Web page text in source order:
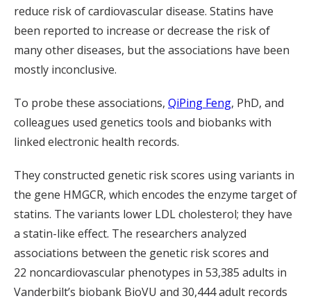
reduce risk of cardiovascular disease. Statins have
been reported to increase or decrease the risk of
many other diseases, but the associations have been
mostly inconclusive.
To probe these associations, QiPing Feng, PhD, and
colleagues used genetics tools and biobanks with
linked electronic health records.
They constructed genetic risk scores using variants in
the gene HMGCR, which encodes the enzyme target of
statins. The variants lower LDL cholesterol; they have
a statin-like effect. The researchers analyzed
associations between the genetic risk scores and
22 noncardiovascular phenotypes in 53,385 adults in
Vanderbilt’s biobank BioVU and 30,444 adult records